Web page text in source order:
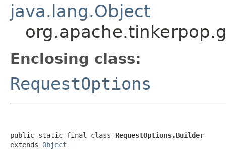
java.lang.Object
Enclosing class:
RequestOptions
public static final class RequestOptions.Builder
extends Object